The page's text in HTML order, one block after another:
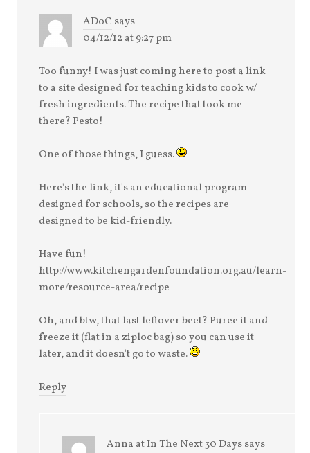
ADoC says
04/12/12 at 9:27 pm
Too funny! I was just coming here to post a link
to a site designed for teaching kids to cook w/
fresh ingredients. The recipe that took me
there? Pesto!
One of those things, I guess.
Here's the link, it's an educational program
designed for schools, so the recipes are
designed to be kid-friendly.
Have fun!
http://www.kitchengardenfoundation.org.au/learn-
more/resource-area/recipe
Oh, and btw, that last leftover beet? Puree it and
freeze it (flat in a ziploc bag) so you can use it
later, and it doesn't go to waste.
Reply
Anna at In The Next 30 Dayssays